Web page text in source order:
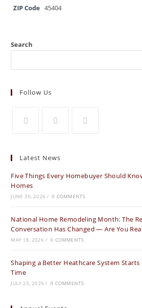
ZIP Code
45404
Search
Follow Us
a
new
tab
new
new
Latest News
Five Things Every Homebuyer Should
Homes
JUNE 30, 2026 / 0 COMMENTS
National Home Remodeling Month: The
Conversation Has Changed — Are You
MAY 18, 2026 / 0 COMMENTS
Shaping a Better Heathcare System
Time
JULY 25, 2025 / 0 COMMENTS